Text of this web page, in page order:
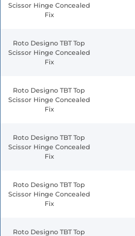
Scissor Hinge Concealed
Fix
Roto Designo TBT Top
Scissor Hinge Concealed
Fix
Roto Designo TBT Top
Scissor Hinge Concealed
Fix
Roto Designo TBT Top
Scissor Hinge Concealed
Fix
Roto Designo TBT Top
Scissor Hinge Concealed
Fix
Roto Designo TBT Top